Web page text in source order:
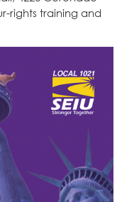
rights training and